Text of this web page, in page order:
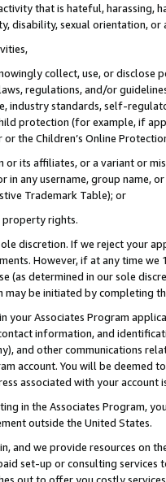
that is hateful, harassing,
disability, sexual orientation, or
collect, use, or
regulations, and/or
industry standards, self-
protection (for example, if
the Children’s Online
or its affiliates, or a variant or
in any username, group
Trademark Table); or
property rights.
discretion. If we reject your
However, if at any time
(as determined in our sole
be initiated by completing
your Associates Program
information, and
and other communications
account. You will be deemed
associated with your account
in the Associates Program,
outside the United States.
and we provide resources on
set-up or consulting
out to offer you costly